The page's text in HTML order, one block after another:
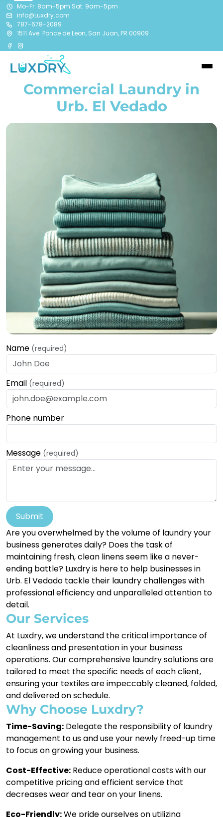
Mo-Fr: 8am-5pm Sat: 9am-5pm
info@Luxdry.com
787-678-2089
1511 Ave. Ponce de Leon, San Juan, PR 00909
Commercial Laundry in
Urb. El Vedado
Name (required)
Email (required)
Phone number
Message (required)
Submit
Are you overwhelmed by the volume of laundry your
business generates daily? Does the task of
maintaining fresh, clean linens seem like a never-
ending battle? Luxdry is here to help businesses in
Urb. El Vedado tackle their laundry challenges with
professional efficiency and unparalleled attention to
detail.
Our Services
At Luxdry, we understand the critical importance of
cleanliness and presentation in your business
operations. Our comprehensive laundry solutions are
tailored to meet the specific needs of each client,
ensuring your textiles are impeccably cleaned, folded,
and delivered on schedule.
Why Choose Luxdry?
Time-Saving: Delegate the responsibility of laundry
management to us and use your newly freed-up time
to focus on growing your business.
Cost-Effective: Reduce operational costs with our
competitive pricing and efficient service that
decreases wear and tear on your linens.
Eco-Friendly:We pride ourselves on utilizing